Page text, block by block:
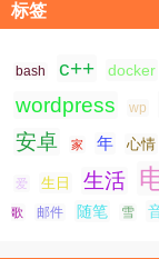
标签
bash c++ docker
wordpress wp
安卓 家 年 心情
爱 生日 生活
歌 邮件 随笔 雪